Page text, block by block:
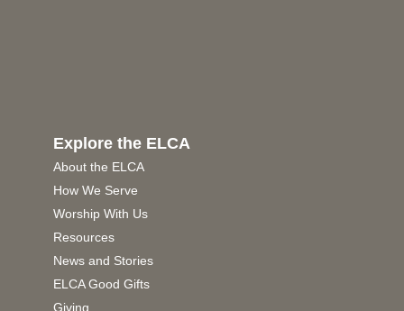
Explore the ELCA
About the ELCA
How We Serve
Worship With Us
Resources
News and Stories
ELCA Good Gifts
Giving